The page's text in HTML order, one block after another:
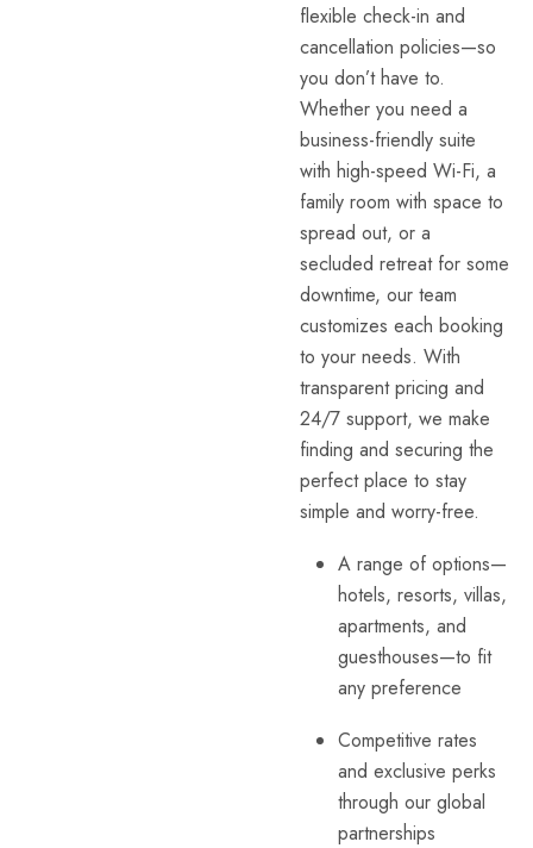
flexible check-in and
cancellation policies—so
you don’t have to.
Whether you need a
business-friendly suite
with high-speed Wi-Fi, a
family room with space to
spread out, or a
secluded retreat for some
downtime, our team
customizes each booking
to your needs. With
transparent pricing and
24/7 support, we make
finding and securing the
perfect place to stay
simple and worry-free.
A range of options—
hotels, resorts, villas,
apartments, and
guesthouses—to fit
any preference
Competitive rates
and exclusive perks
through our global
partnerships